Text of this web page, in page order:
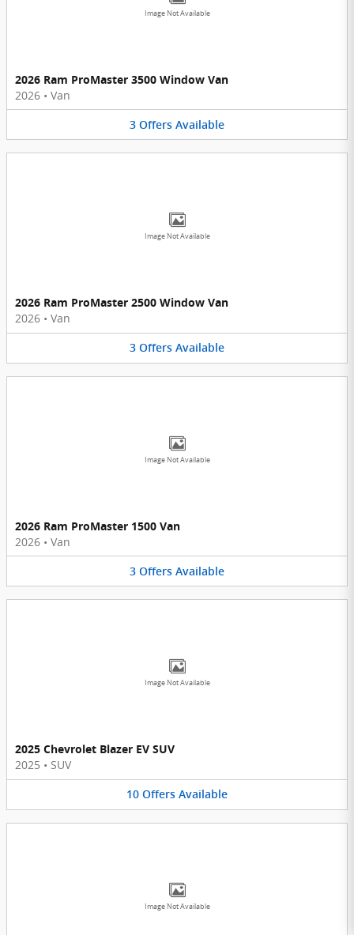
Image Not Available
2026 Ram ProMaster 3500 Window Van
2026 • Van
3 Offers Available
Image Not Available
2026 Ram ProMaster 2500 Window Van
2026 • Van
3 Offers Available
Image Not Available
2026 Ram ProMaster 1500 Van
2026 • Van
3 Offers Available
Image Not Available
2025 Chevrolet Blazer EV SUV
2025 • SUV
10 Offers Available
Image Not Available